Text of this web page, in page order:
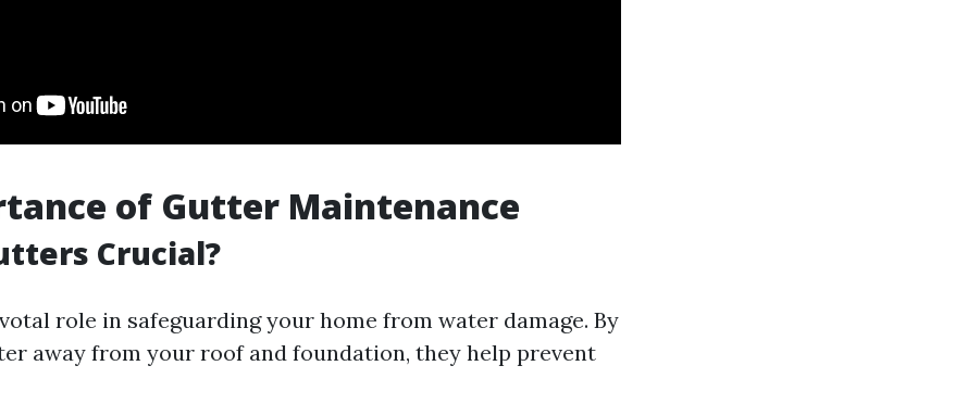
of Gutter Maintenance
Crucial?
role in safeguarding your home from water damage. By
away from your roof and foundation, they help prevent